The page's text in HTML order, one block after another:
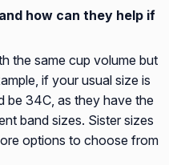
how can they help if
the same cup volume but
if your usual size is
be 34C, as they have the
band sizes. Sister sizes
options to choose from